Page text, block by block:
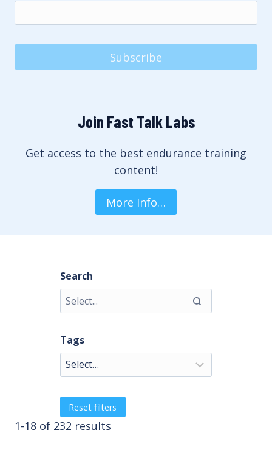
Subscribe
Join Fast Talk Labs
Get access to the best endurance training
content!
More Info…
Search
Tags
Reset filters
1-18 of 232 results